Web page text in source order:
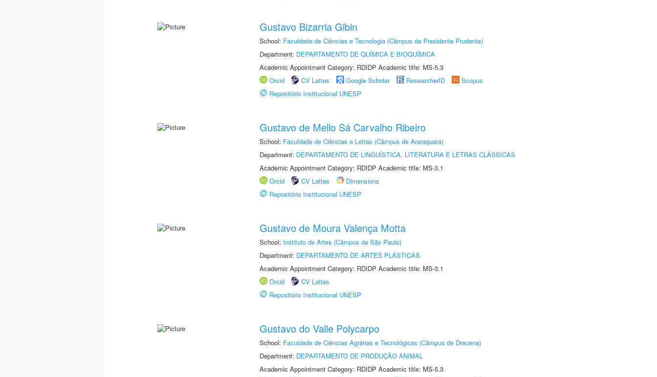
Gustavo Bizarria Gibin
School: Faculdade de Ciências e Tecnologia (Câmpus de Presidente Prudente)
Department: DEPARTAMENTO DE QUÍMICA E BIOQUÍMICA
Academic Appointment Category: RDIDP Academic title: MS-5.3
Orcid
CV Lattes Google Scholar ResearcherID
Scopus
Repositório Institucional UNESP
Gustavo de Mello Sá Carvalho Ribeiro
School: Faculdade de Ciências e Letras (Câmpus de Araraquara)
Department: DEPARTAMENTO DE LINGUÍSTICA, LITERATURA E LETRAS CLÁSSICAS
Academic Appointment Category: RDIDP Academic title: MS-3.1
Orcid
CV Lattes
Dimensions
Repositório Institucional UNESP
Gustavo de Moura Valença Motta
School: Instituto de Artes (Câmpus de São Paulo)
Department: DEPARTAMENTO DE ARTES PLÁSTICAS
Academic Appointment Category: RDIDP Academic title: MS-3.1
Orcid
CV Lattes
Repositório Institucional UNESP
Gustavo do Valle Polycarpo
School: Faculdade de Ciências Agrárias e Tecnológicas (Câmpus de Dracena)
Department: DEPARTAMENTO DE PRODUÇÃO ANIMAL
Academic Appointment Category: RDIDP Academic title: MS-5.3